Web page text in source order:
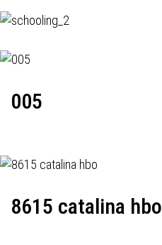
005
8615 catalina hbo